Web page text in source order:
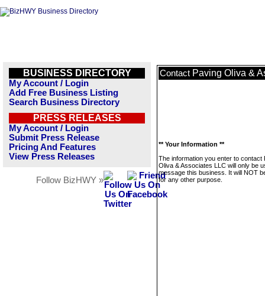
BUSINESS DIRECTORY
My Account / Login
Add Free Business Listing
Search Business Directory
PRESS RELEASES
My Account / Login
Submit Press Release
Pricing And Features
View Press Releases
Follow BizHWY »
Contact Paving Oliva &
** Your Information **
The information you enter to contact
Oliva & Associates LLC will only be
message this business. It will NOT
for any other purpose.